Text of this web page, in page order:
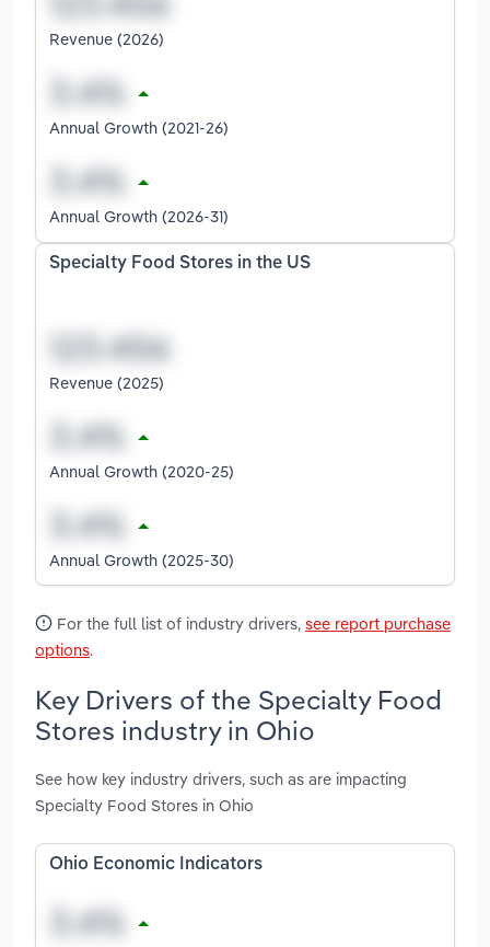
Revenue (2026)
Annual Growth (2021-26)
Annual Growth (2026-31)
Specialty Food Stores in the US
Revenue (2025)
Annual Growth (2020-25)
Annual Growth (2025-30)
For the full list of industry drivers, see report purchase
options.
Key Drivers of the Specialty Food
Stores industry in Ohio
See how key industry drivers, such as are impacting
Specialty Food Stores in Ohio
Ohio Economic Indicators